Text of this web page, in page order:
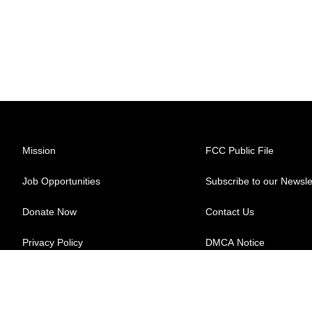
Mission
Job Opportunities
Donate Now
Privacy Policy
FCC Public File
Subscribe to our
Contact Us
DMCA Notice